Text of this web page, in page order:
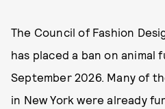
The Council of Fashion
has placed a ban on animal
September 2026. Many of
in New York were already